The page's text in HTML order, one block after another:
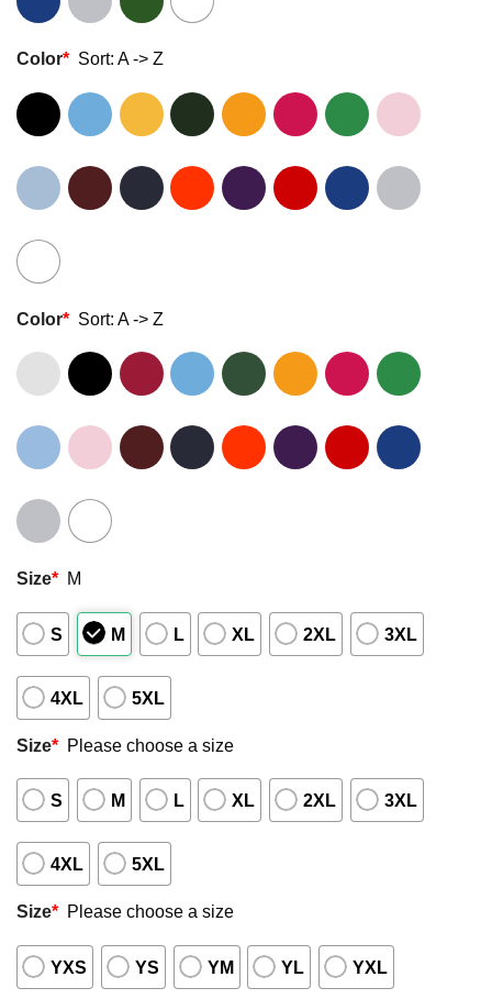
Color* Sort: A -> Z
Color* Sort: A -> Z
Size* M
S M L XL 2XL 3XL
4XL 5XL
Size* Please choose a size
S M L XL 2XL 3XL
4XL 5XL
Size* Please choose a size
YXS YS YM YL YXL